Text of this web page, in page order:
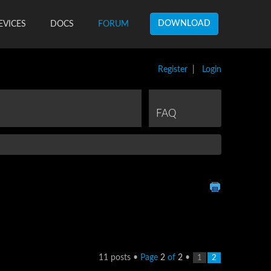
DOCS FORUM DOWNLOAD
Register Login
FAQ
11 posts • Page 2 of 2 • 1 2